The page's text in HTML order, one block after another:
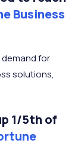
Business
for
solutions,
1/5th of